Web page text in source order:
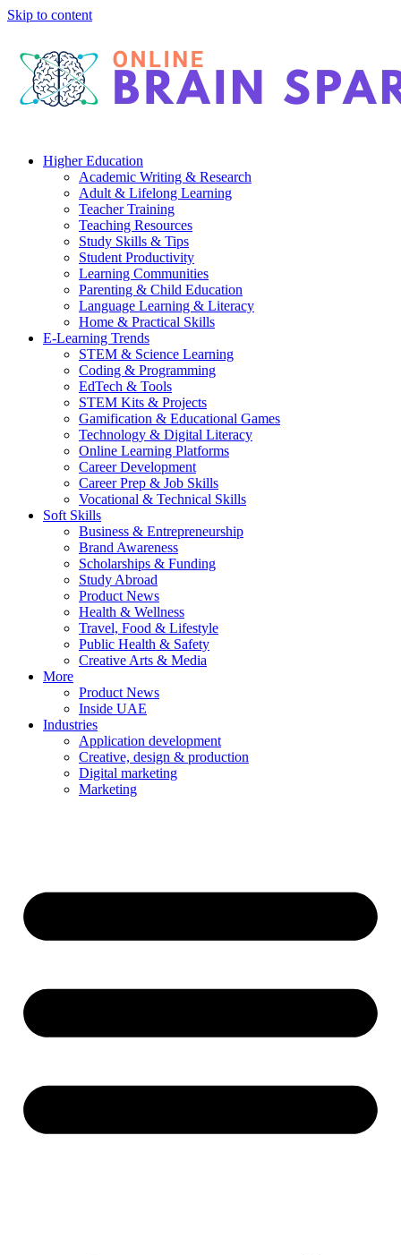
Skip to content
Higher Education
Academic Writing & Research
Adult & Lifelong Learning
Teacher Training
Teaching Resources
Study Skills & Tips
Student Productivity
Learning Communities
Parenting & Child Education
Language Learning & Literacy
Home & Practical Skills
E-Learning Trends
STEM & Science Learning
Coding & Programming
EdTech & Tools
STEM Kits & Projects
Gamification & Educational Games
Technology & Digital Literacy
Online Learning Platforms
Career Development
Career Prep & Job Skills
Vocational & Technical Skills
Soft Skills
Business & Entrepreneurship
Brand Awareness
Scholarships & Funding
Study Abroad
Product News
Health & Wellness
Travel, Food & Lifestyle
Public Health & Safety
Creative Arts & Media
More
Product News
Inside UAE
Industries
Application development
Creative, design & production
Digital marketing
Marketing